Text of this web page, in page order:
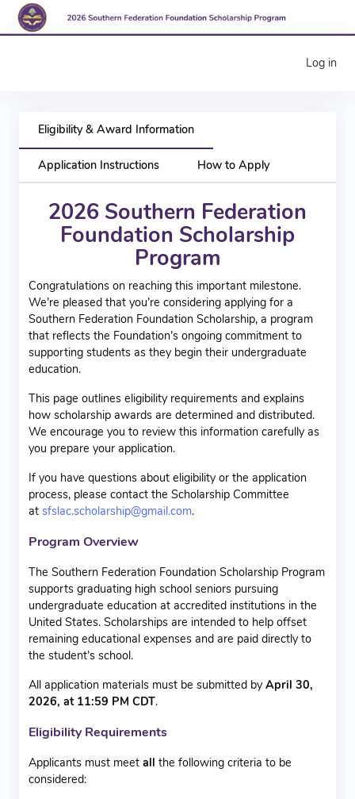
Log in
Eligibility & Award Information
Application Instructions How to Apply
2026 Southern Federation
Foundation Scholarship
Program
Congratulations on reaching this important milestone.
We’re pleased that you’re considering applying for a
Southern Federation Foundation Scholarship, a program
that reflects the Foundation’s ongoing commitment to
supporting students as they begin their undergraduate
education.
This page outlines eligibility requirements and explains
how scholarship awards are determined and distributed.
We encourage you to review this information carefully as
you prepare your application.
If you have questions about eligibility or the application
process, please contact the Scholarship Committee
at sfslac.scholarship@gmail.com.
Program Overview
The Southern Federation Foundation Scholarship Program
supports graduating high school seniors pursuing
undergraduate education at accredited institutions in the
United States. Scholarships are intended to help offset
remaining educational expenses and are paid directly to
the student’s school.
All application materials must be submitted byApril 30,
2026, at 11:59 PM CDT.
Eligibility Requirements
Applicants must meet all the following criteria to be
considered: